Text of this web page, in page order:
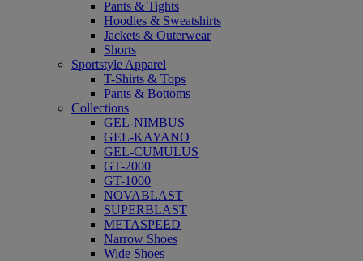
Pants & Tights
Hoodies & Sweatshirts
Jackets & Outerwear
Shorts
Sportstyle Apparel
T-Shirts & Tops
Pants & Bottoms
Collections
GEL-NIMBUS
GEL-KAYANO
GEL-CUMULUS
GT-2000
GT-1000
NOVABLAST
SUPERBLAST
METASPEED
Narrow Shoes
Wide Shoes